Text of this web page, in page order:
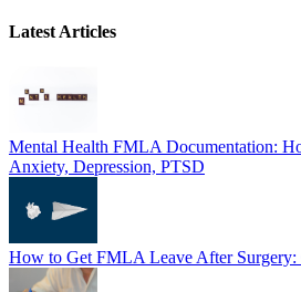
Latest Articles
Mental Health FMLA Documentation:
Anxiety, Depression, PTSD
How to Get FMLA Leave After